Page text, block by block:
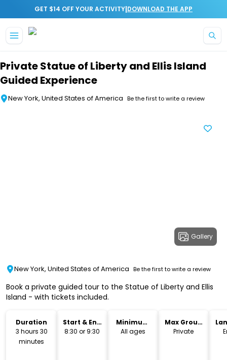
GET $14 OFF YOUR ACTIVITY|DOWNLOAD THE APP
Private Statue of Liberty and Ellis Island
Guided Experience
New York, United States of America Be the first to write a review
Gallery
New York, United States of America Be the first to write a review
Book a private guided tour to the Statue of Liberty and Ellis
Island - with tickets included.
Duration
3 hours 30
minutes
Start & End
Time
8:30 or 9:30
Minimum
Age
All ages
Max Group
Size
Private